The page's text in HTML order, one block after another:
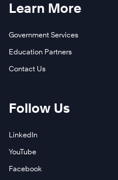
Learn More
Government Services
Education Partners
Contact Us
Follow Us
LinkedIn
YouTube
Facebook